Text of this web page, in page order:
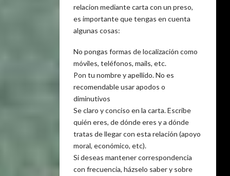
relacion mediante carta con un preso,
es importante que tengas en cuenta
algunas cosas:
No pongas formas de localización como
móviles, teléfonos, mails, etc.
Pon tu nombre y apellido. No es
recomendable usar apodos o
diminutivos
Se claro y conciso en la carta. Escribe
quién eres, de dónde eres y a dónde
tratas de llegar con esta relación (apoyo
moral, económico, etc).
Si deseas mantener correspondencia
con frecuencia, házselo saber y sobre